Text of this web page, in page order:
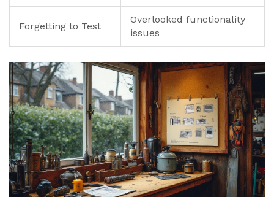
Forgetting to Test
Overlooked functionality
issues